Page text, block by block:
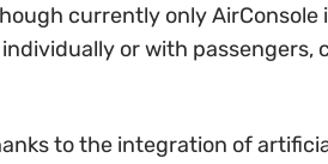
currently only AirConsole
or with
to the integration of